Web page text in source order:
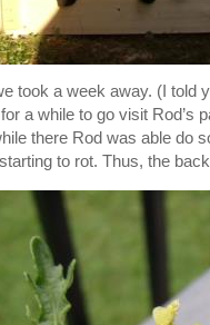
took a week away. (I
a while to go visit Rod’s
there Rod was able do
to rot. Thus, the